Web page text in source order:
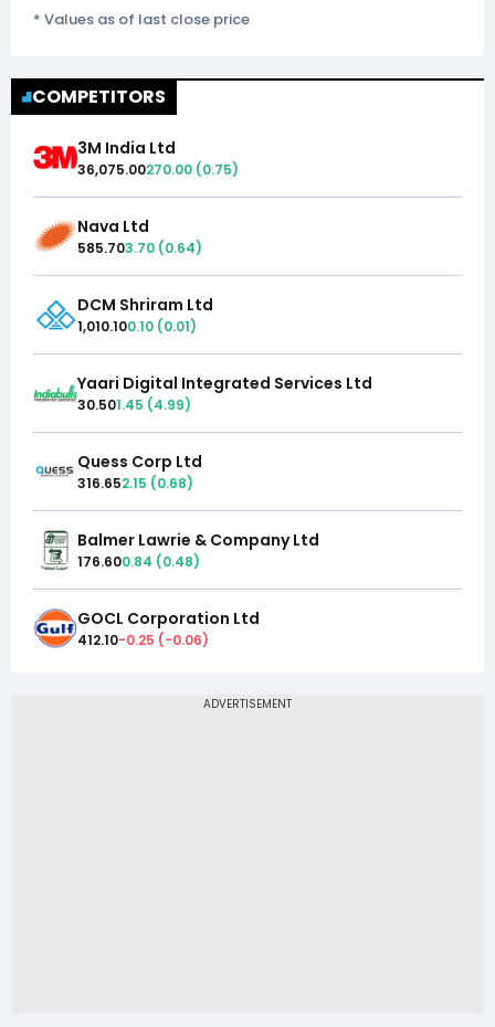
* Values as of last close price
COMPETITORS
3M India Ltd
36,075.00270.00 (0.75)
Nava Ltd
585.703.70 (0.64)
DCM Shriram Ltd
1,010.100.10 (0.01)
Yaari Digital Integrated Services Ltd
30.501.45 (4.99)
Quess Corp Ltd
316.652.15 (0.68)
Balmer Lawrie & Company Ltd
176.600.84 (0.48)
GOCL Corporation Ltd
412.10-0.25 (-0.06)